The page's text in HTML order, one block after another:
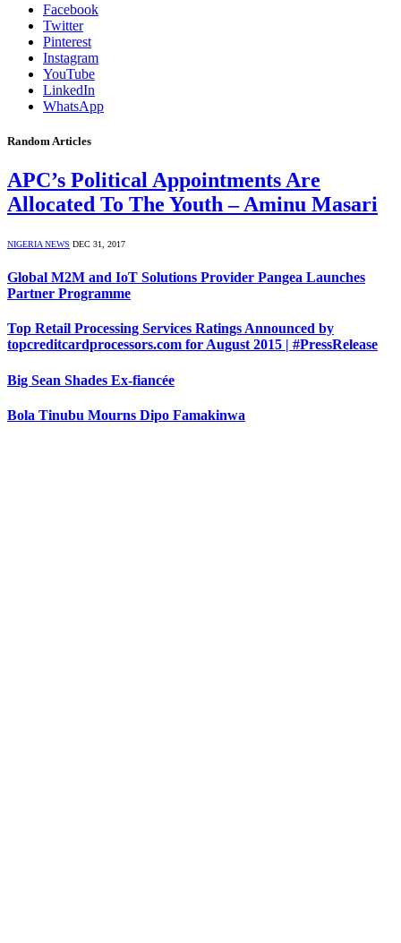
Facebook
Twitter
Pinterest
Instagram
YouTube
LinkedIn
WhatsApp
Random Articles
APC’s Political Appointments Are
Allocated To The Youth – Aminu Masari
NIGERIA NEWS DEC 31, 2017
Global M2M and IoT Solutions Provider Pangea Launches
Partner Programme
Top Retail Processing Services Ratings Announced by
topcreditcardprocessors.com for August 2015 | #PressRelease
Big Sean Shades Ex-fiancée
Bola Tinubu Mourns Dipo Famakinwa